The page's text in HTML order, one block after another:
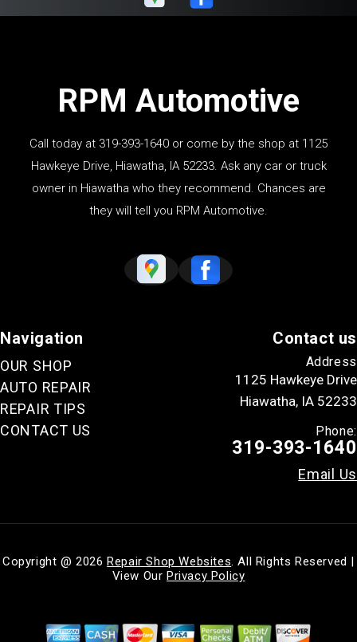
RPM Automotive
Call today at 319-393-1640 or come by the shop at 1125
Hawkeye Drive, Hiawatha, IA 52233. Ask any car or truck
owner in Hiawatha who they recommend. Chances are
they will tell you RPM Automotive.
Navigation
OUR SHOP
AUTO REPAIR
REPAIR TIPS
CONTACT US
Contact us
Address
1125 Hawkeye Drive
Hiawatha, IA 52233
Phone:
319-393-1640
Email Us
Copyright @2026Repair Shop Websites. All Rights Reserved |
View Our Privacy Policy